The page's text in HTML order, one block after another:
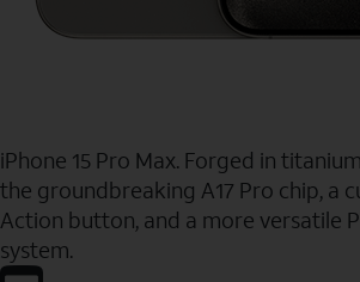
iPhone 15 Pro Max. Forged in
the groundbreaking A17 Pro chip, a
Action button, and a more versatile
system.